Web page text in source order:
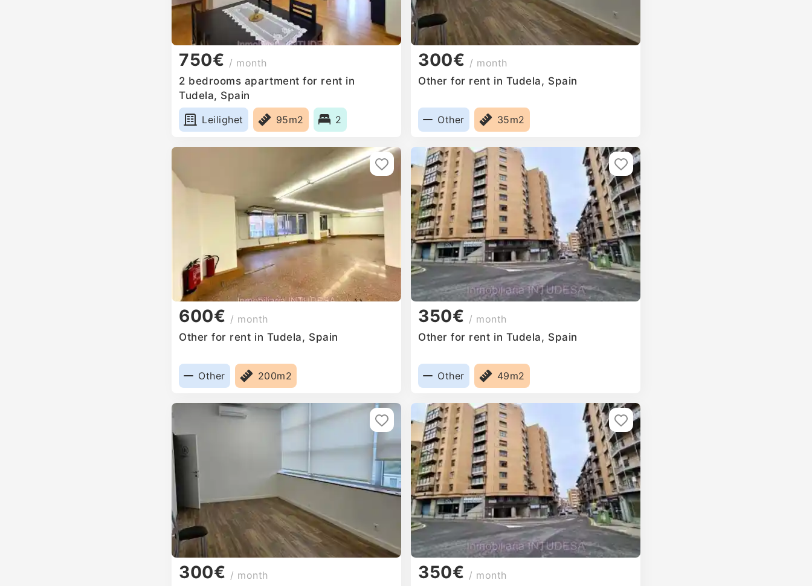
750€ / month
2 bedrooms apartment for rent in
Tudela, Spain
Leilighet
95m2 2
300€ / month
Other for rent in Tudela, Spain
Other 35m2
600€ / month
Other for rent in Tudela, Spain
Other 200m2
350€ / month
Other for rent in Tudela, Spain
Other 49m2
300€ / month
350€ / month